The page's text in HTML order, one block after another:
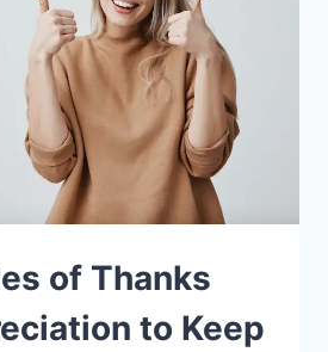
of Thanks
to Keep